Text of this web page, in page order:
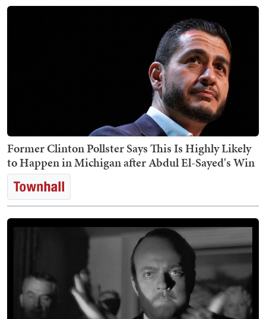
Former Clinton Pollster Says This Is Highly Likely
to Happen in Michigan after Abdul El-Sayed's Win